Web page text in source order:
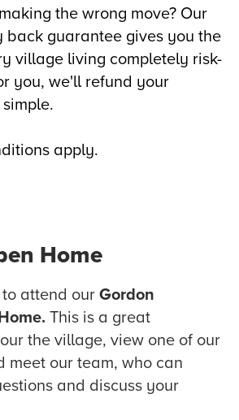
the wrong move? Our
back guarantee gives you the
village living completely risk-
you, we'll refund your
apply.
Home
attend ourGordon
This is a great
the village, view one of our
meet our team, who can
and discuss your